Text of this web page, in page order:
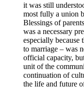
it was still
most fully a union
Blessings of
was a necessary
especially
to marriage – was
official capacity,
unit of the
continuation of
the life and future